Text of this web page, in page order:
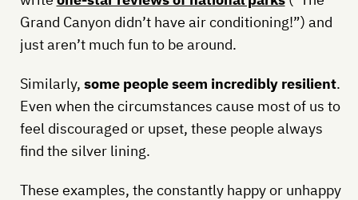
Grand Canyon didn’t have air conditioning!”) and
just aren’t much fun to be around.
Similarly, some people seem incredibly resilient.
Even when the circumstances cause most of us to
feel discouraged or upset, these people always
find the silver lining.
These examples, the constantly happy or unhappy